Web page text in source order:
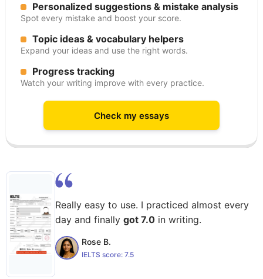
Personalized suggestions & mistake analysis
Spot every mistake and boost your score.
Topic ideas & vocabulary helpers
Expand your ideas and use the right words.
Progress tracking
Watch your writing improve with every practice.
Check my essays
Really easy to use. I practiced almost every
day and finally got 7.0 in writing.
Rose B.
IELTS score: 7.5